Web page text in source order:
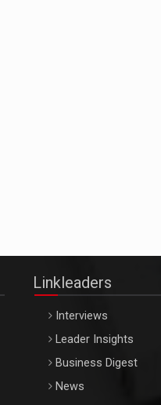
Linkleaders
Interviews
Leader Insights
Business Digest
News